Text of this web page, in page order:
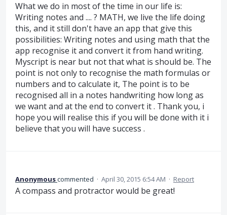
What we do in most of the time in our life is:
Writing notes and .... ? MATH, we live the life doing
this, and it still don't have an app that give this
possibilities: Writing notes and using math that the
app recognise it and convert it from hand writing.
Myscript is near but not that what is should be. The
point is not only to recognise the math formulas or
numbers and to calculate it, The point is to be
recognised all in a notes handwriting how long as
we want and at the end to convert it . Thank you, i
hope you will realise this if you will be done with it i
believe that you will have success .
Anonymouscommented · April 30, 2015 6:54 AM · Report
A compass and protractor would be great!